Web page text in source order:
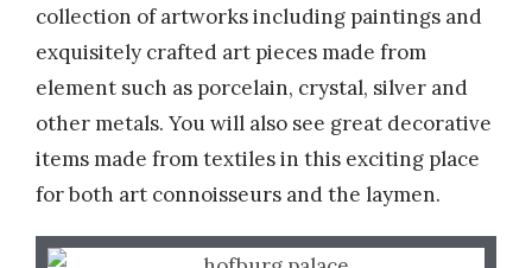
collection of artworks including paintings and
exquisitely crafted art pieces made from
element such as porcelain, crystal, silver and
other metals. You will also see great decorative
items made from textiles in this exciting place
for both art connoisseurs and the laymen.